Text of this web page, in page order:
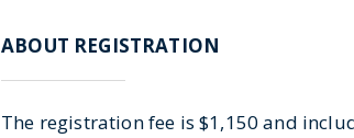
ABOUT REGISTRATION
The registration fee is $1,150 and